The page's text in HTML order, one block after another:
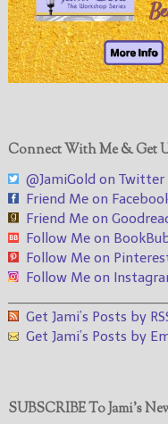
Connect With Me & Get
@JamiGold on Twitter
Friend Me on
Friend Me on
Follow Me on
Follow Me on
Follow Me on
Get Jami’s Posts by
Get Jami’s Posts by
SUBSCRIBE To Jami’s